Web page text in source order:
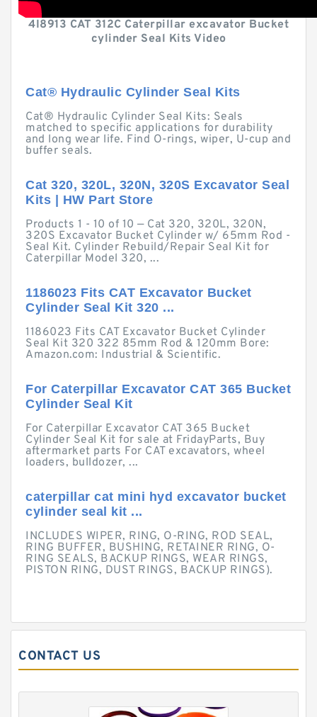
4I8913 CAT 312C Caterpillar excavator Bucket
cylinder Seal Kits Video
Cat® Hydraulic Cylinder Seal Kits
Cat® Hydraulic Cylinder Seal Kits: Seals
matched to specific applications for durability
and long wear life. Find O-rings, wiper, U-cup and
buffer seals.
Cat 320, 320L, 320N, 320S Excavator Seal
Kits | HW Part Store
Products 1 - 10 of 10 — Cat 320, 320L, 320N,
320S Excavator Bucket Cylinder w/ 65mm Rod -
Seal Kit. Cylinder Rebuild/Repair Seal Kit for
Caterpillar Model 320, ...
1186023 Fits CAT Excavator Bucket
Cylinder Seal Kit 320 ...
1186023 Fits CAT Excavator Bucket Cylinder
Seal Kit 320 322 85mm Rod & 120mm Bore:
Amazon.com: Industrial & Scientific.
For Caterpillar Excavator CAT 365 Bucket
Cylinder Seal Kit
For Caterpillar Excavator CAT 365 Bucket
Cylinder Seal Kit for sale at FridayParts, Buy
aftermarket parts For CAT excavators, wheel
loaders, bulldozer, ...
caterpillar cat mini hyd excavator bucket
cylinder seal kit ...
INCLUDES WIPER, RING, O-RING, ROD SEAL,
RING BUFFER, BUSHING, RETAINER RING, O-
RING SEALS, BACKUP RINGS, WEAR RINGS,
PISTON RING, DUST RINGS, BACKUP RINGS).
CONTACT US